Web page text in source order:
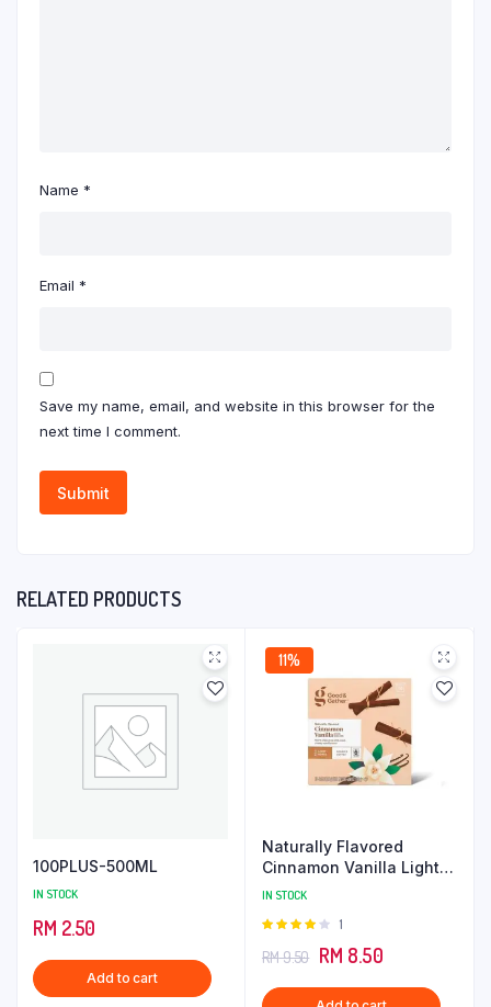
Name *
Email *
Save my name, email, and website in this browser for the
next time I comment.
RELATED PRODUCTS
100PLUS-500ML
IN STOCK
RM 2.50
Add to cart
11%
Naturally Flavored
Cinnamon Vanilla Light
Roast Coffee
IN STOCK
Rated
of 5
1
RM9.50 Original
price
RM 8.50Current
price